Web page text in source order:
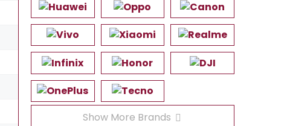
Show More Brands